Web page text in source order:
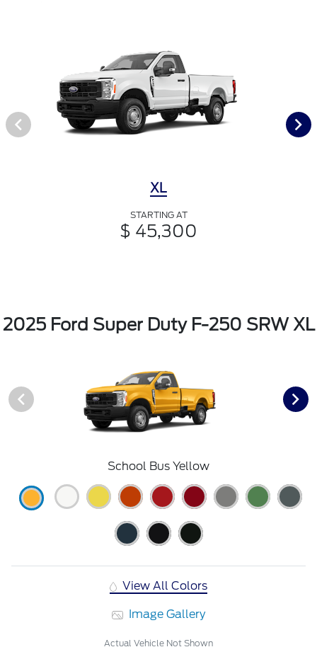
XL
STARTING AT
$ 45,300
2025 Ford Super Duty F-250 SRW XL
School Bus Yellow
View All Colors
Image Gallery
Actual Vehicle Not Shown